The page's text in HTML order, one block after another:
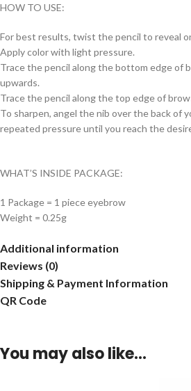
HOW TO USE:
For best results, twist the pencil to reveal
Apply color with light pressure.
Trace the pencil along the bottom edge of
upwards.
Trace the pencil along the top edge of
To sharpen, angel the nib over the back of
repeated pressure until you reach the
WHAT’S INSIDE PACKAGE:
1 Package = 1 piece eyebrow
Weight = 0.25g
Additional information
Reviews (0)
Shipping & Payment Information
QR Code
You may also like…